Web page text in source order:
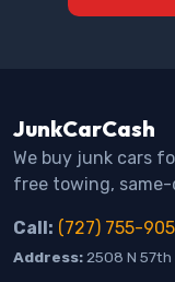
JunkCarCash
We buy junk cars
free towing,
Call: (727) 755-
Address: 2508 N 57th